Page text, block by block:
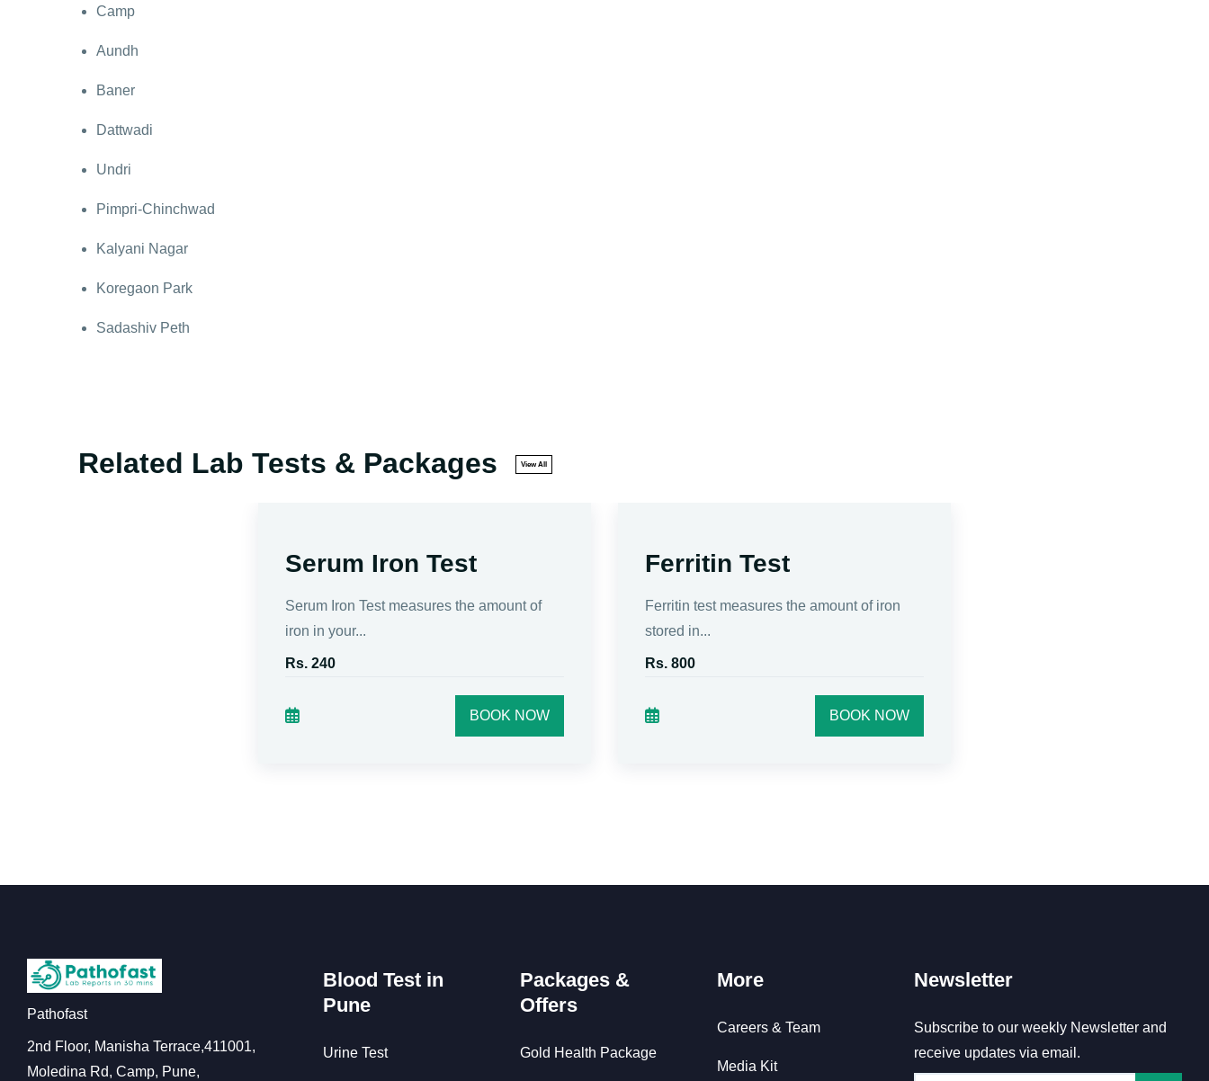
Camp
Aundh
Baner
Dattwadi
Undri
Pimpri-Chinchwad
Kalyani Nagar
Koregaon Park
Sadashiv Peth
Related Lab Tests & Packages View All
Serum Iron Test
Serum Iron Test measures the amount of
iron in your...
Rs. 240
BOOK NOW
Ferritin Test
Ferritin test measures the amount of iron
stored in...
Rs. 800
BOOK NOW
Pathofast
2nd Floor, Manisha Terrace,411001,
Moledina Rd, Camp, Pune,
Blood Test in
Pune
Urine Test
Packages &
Offers
Gold Health Package
More
Careers & Team
Media Kit
Newsletter
Subscribe to our weekly Newsletter and
receive updates via email.